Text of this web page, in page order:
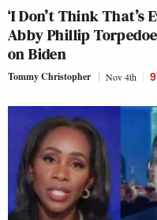
‘I Don’t Think That’s
Abby Phillip
on Biden
Tommy Christopher Nov 4th